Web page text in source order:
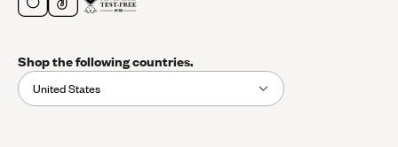
Shop the following countries.
United States